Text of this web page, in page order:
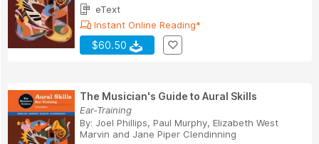
eText
Instant Online Reading*
$60.50
The Musician's Guide to Aural Skills
Ear-Training
By: Joel Phillips, Paul Murphy, Elizabeth West
Marvin and Jane Piper Clendinning